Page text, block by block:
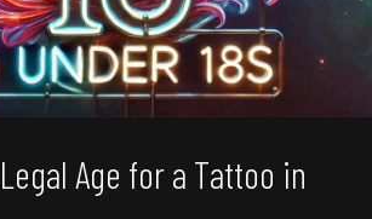
Age for a Tattoo in